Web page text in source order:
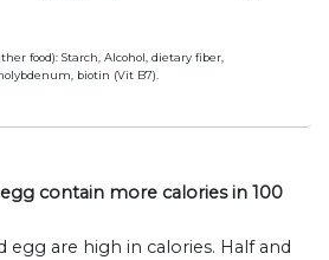
food): Starch, Alcohol, dietary fiber,
biotin (Vit B7).
contain more calories in 100
egg are high in calories. Half and